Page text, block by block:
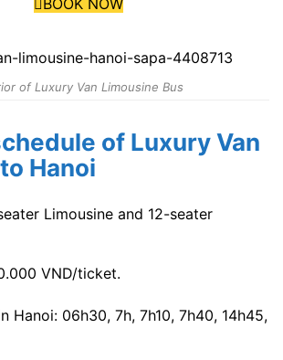
BOOK NOW
of Luxury Van Limousine Bus
of Luxury Van
Hanoi
Limousine and 12-seater
VND/ticket.
Hanoi: 06h30, 7h, 7h10, 7h40, 14h45,